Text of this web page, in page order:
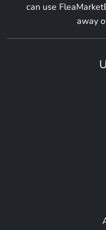
can use
away